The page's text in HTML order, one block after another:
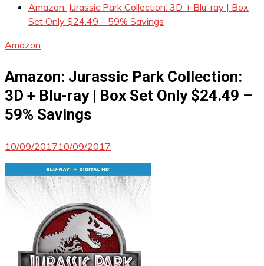
Amazon: Jurassic Park Collection: 3D + Blu-ray | Box
Set Only $24.49 – 59% Savings
Amazon
Amazon: Jurassic Park Collection:
3D + Blu-ray | Box Set Only $24.49 –
59% Savings
10/09/201710/09/2017